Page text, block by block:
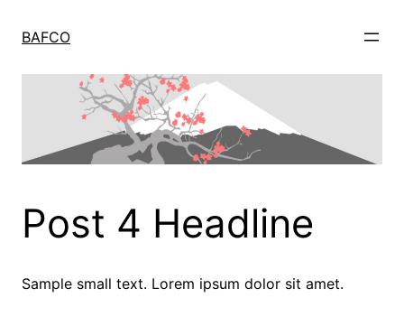
BAFCO
Post 4 Headline
Sample small text. Lorem ipsum dolor sit amet.